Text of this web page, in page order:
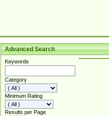
Advanced Search
Keywords
Category
Minimum Rating
Results per Page